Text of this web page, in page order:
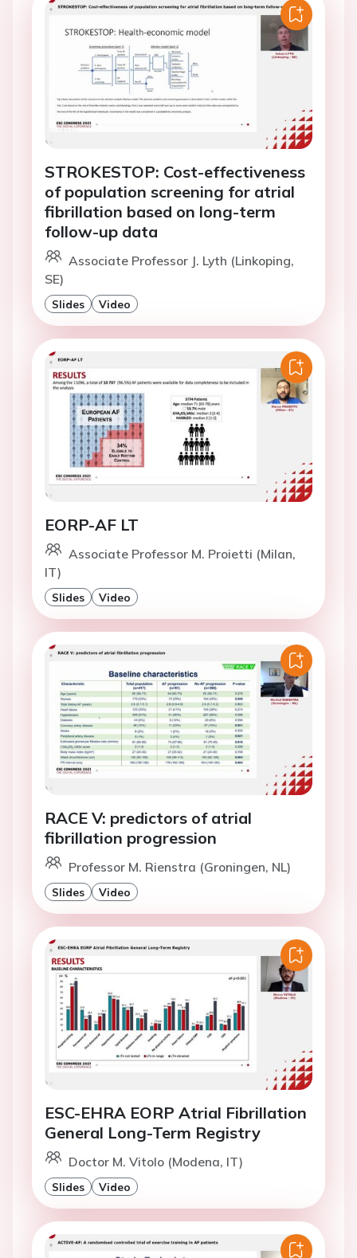
STROKESTOP: Cost-effectiveness
of population screening for atrial
fibrillation based on long-term
follow-up data
Associate Professor J. Lyth (Linkoping,
SE)
Slides Video
EORP-AF LT
Associate Professor M. Proietti (Milan,
IT)
Slides Video
RACE V: predictors of atrial
fibrillation progression
Professor M. Rienstra (Groningen, NL)
Slides Video
ESC-EHRA EORP Atrial Fibrillation
General Long-Term Registry
Doctor M. Vitolo (Modena, IT)
Slides Video